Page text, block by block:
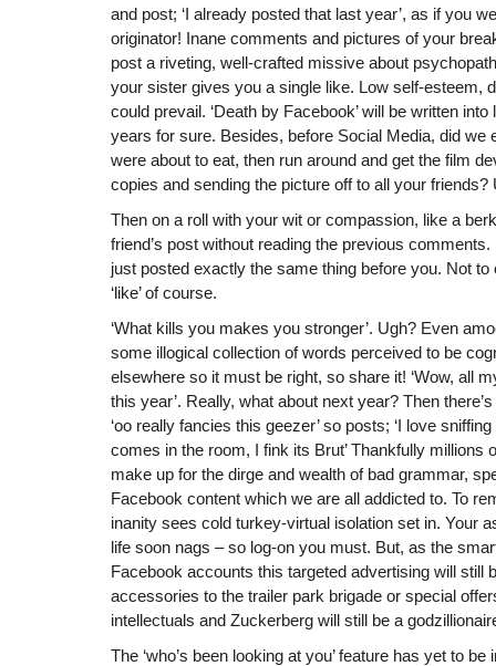
and post; ‘I already posted that last year’, as if you
originator! Inane comments and pictures of your
post a riveting, well-crafted missive about
your sister gives you a single like. Low self-esteem,
could prevail. ‘Death by Facebook’ will be written
years for sure. Besides, before Social Media, did we
were about to eat, then run around and get the film
copies and sending the picture off to all your
Then on a roll with your wit or compassion, like a
friend’s post without reading the previous
just posted exactly the same thing before you. Not
‘like’ of course.
‘What kills you makes you stronger’. Ugh? Even
some illogical collection of words perceived to be
elsewhere so it must be right, so share it! ‘Wow, all
this year’. Really, what about next year? Then
‘oo really fancies this geezer’ so posts; ‘I love sniffing
comes in the room, I fink its Brut’ Thankfully millions
make up for the dirge and wealth of bad grammar,
Facebook content which we are all addicted to. To
inanity sees cold turkey-virtual isolation set in. Your
life soon nags – so log-on you must. But, as the
Facebook accounts this targeted advertising will still
accessories to the trailer park brigade or special
intellectuals and Zuckerberg will still be a
The ‘who’s been looking at you’ feature has yet to be